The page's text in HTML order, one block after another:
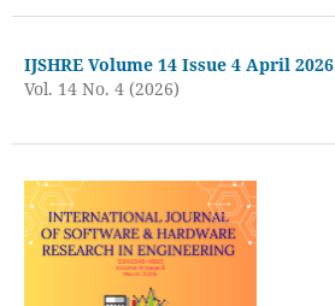
IJSHRE Volume 14 Issue 4 April 2026
Vol. 14 No. 4 (2026)